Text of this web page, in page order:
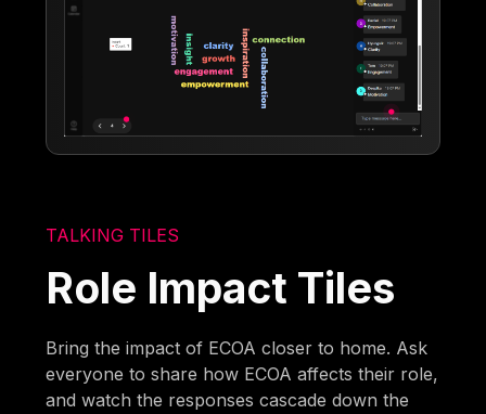
TALKING TILES
Role Impact Tiles
Bring the impact of ECOA closer to home. Ask
everyone to share how ECOA affects their role,
and watch the responses cascade down the